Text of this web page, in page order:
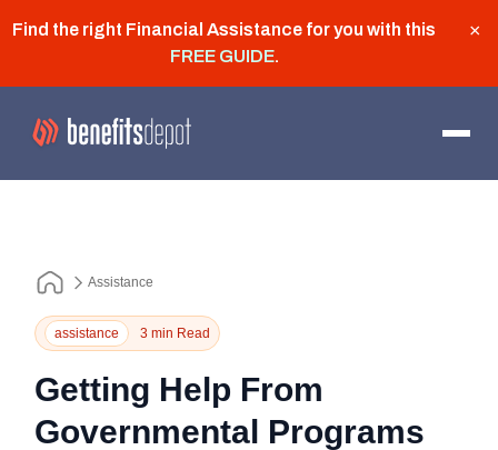
Find the right Financial Assistance for you with this
FREE GUIDE.
×
Assistance
assistance 3 min Read
Getting Help From
Governmental Programs